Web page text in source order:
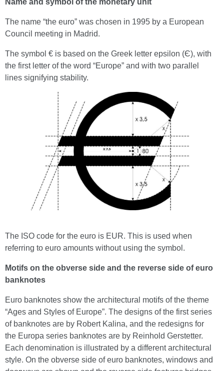
Name and symbol of the monetary unit
The name “the euro” was chosen in 1995 by a European
Council meeting in Madrid.
The symbol € is based on the Greek letter epsilon (Є), with
the first letter of the word “Europe” and with two parallel
lines signifying stability.
The ISO code for the euro is EUR. This is used when
referring to euro amounts without using the symbol.
Motifs on the obverse side and the reverse side of euro
banknotes
Euro banknotes show the architectural motifs of the theme
“Ages and Styles of Europe”. The designs of the first series
of banknotes are by Robert Kalina, and the redesigns for
the Europa series banknotes are by Reinhold Gerstetter.
Each denomination is illustrated by a different architectural
style. On the obverse side of euro banknotes, windows and